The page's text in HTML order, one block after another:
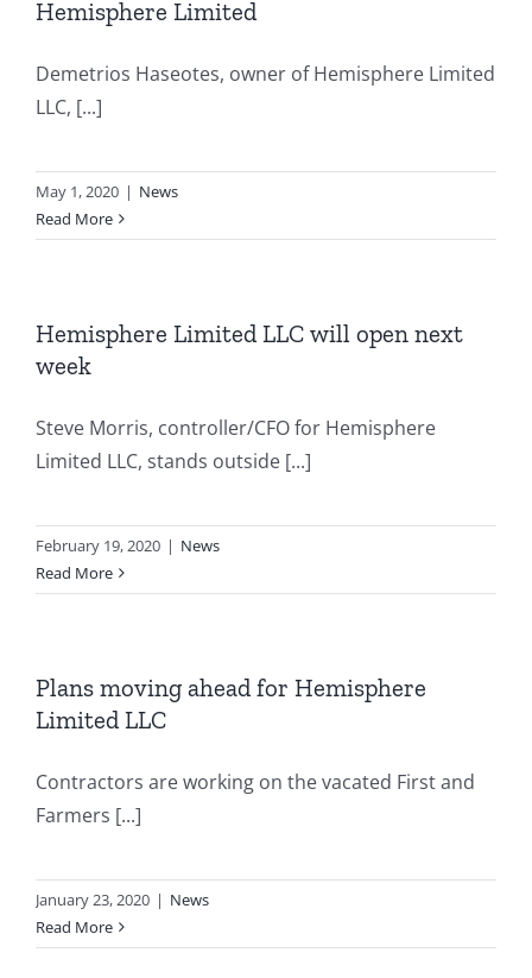
Hemisphere Limited
Demetrios Haseotes, owner of Hemisphere Limited
LLC, [...]
May 1, 2020 | News
Read More
Hemisphere Limited LLC will open next
week
Steve Morris, controller/CFO for Hemisphere
Limited LLC, stands outside [...]
February 19, 2020 | News
Read More
Plans moving ahead for Hemisphere
Limited LLC
Contractors are working on the vacated First and
Farmers [...]
January 23, 2020 | News
Read More